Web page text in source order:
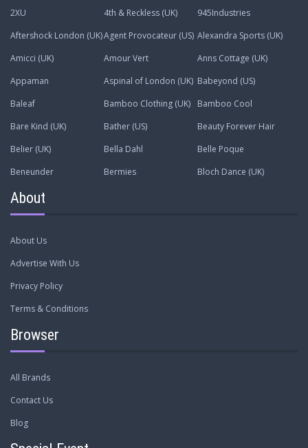
2XU 4th & Reckless (UK)
945Industries
Aftershock London (UK)Agent Provocateur (US) Alexandra Sports (UK)
Amicci (UK)
Amour Vert
Anns Cottage (UK)
Appaman
Aspinal of London (UK) Babeyond (US)
Baleaf
Bamboo Clothing (UK)
Bamboo Cool
Bare Kind (UK)
Bather (US)
Beauty Forever Hair
Belier (UK)
Bella Dahl
Belle Poque
Beneunder
Bermies Bloch Dance (UK)
About
About Us
Advertise With Us
Privacy Policy
Terms & Conditions
Browser
All Brands
Contact Us
Blog